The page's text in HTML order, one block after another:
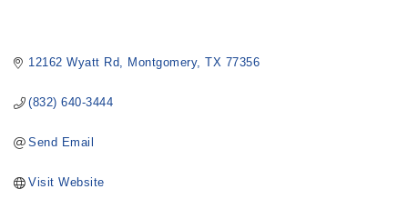
12162 Wyatt Rd Montgomery TX 77356
(832) 640-3444
Send Email
Visit Website